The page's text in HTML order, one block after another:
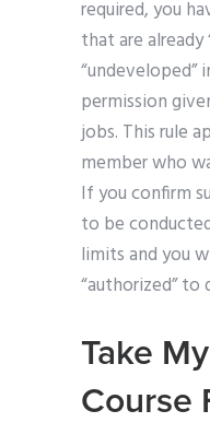
required, you
that are already
permission
jobs. This rule
member who
If you confirm
to be
limits and you
“authorized” to
Take
Course